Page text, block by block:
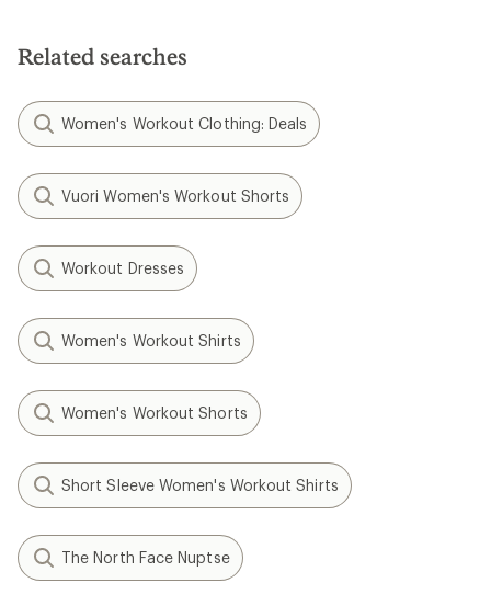
stars
Related searches
Women's Workout Clothing: Deals
Vuori Women's Workout Shorts
Workout Dresses
Women's Workout Shirts
Women's Workout Shorts
Short Sleeve Women's Workout Shirts
The North Face Nuptse